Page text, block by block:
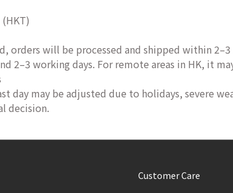
(HKT)
orders will be processed and shipped within
2–3 working days. For remote areas in HK, it
day may be adjusted due to holidays, severe
decision.
Customer Care